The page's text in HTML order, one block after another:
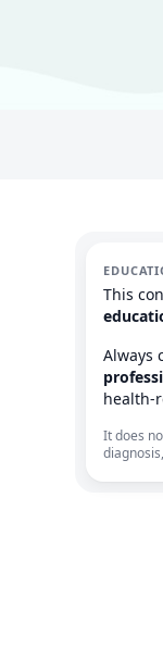
This
Always
health-
It does